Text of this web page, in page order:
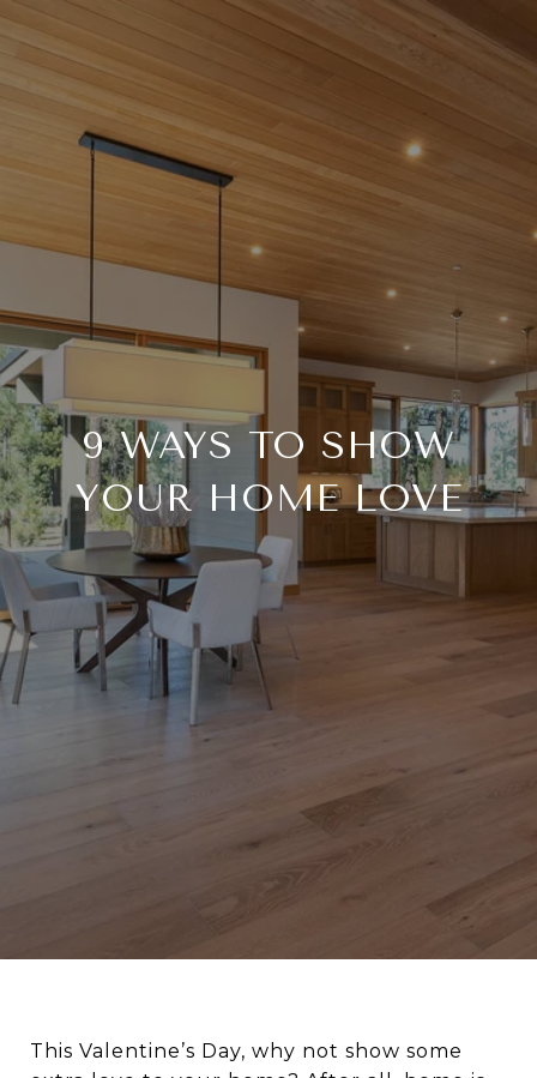
9 WAYS TO SHOW
YOUR HOME LOVE
This Valentine’s Day, why not show some